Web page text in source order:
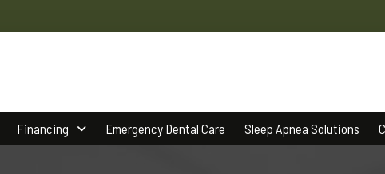
Financing Emergency Dental Care Sleep Apnea Solutions